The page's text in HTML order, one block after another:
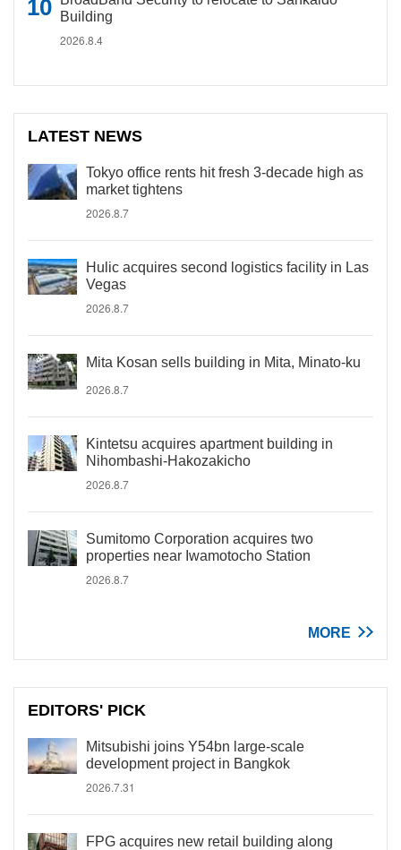
Building
2026.8.4
LATEST NEWS
Tokyo office rents hit fresh 3-decade high as
market tightens
2026.8.7
Hulic acquires second logistics facility in Las
Vegas
2026.8.7
Mita Kosan sells building in Mita, Minato-ku
2026.8.7
Kintetsu acquires apartment building in
Nihombashi-Hakozakicho
2026.8.7
Sumitomo Corporation acquires two
properties near Iwamotocho Station
2026.8.7
MORE
EDITORS' PICK
Mitsubishi joins Y54bn large-scale
development project in Bangkok
2026.7.31
FPG acquires new retail building along